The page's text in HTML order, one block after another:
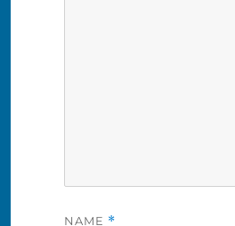
NAME *